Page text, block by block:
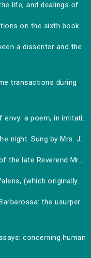
life, and dealings of...
on the sixth book...
a dissenter and the
transactions during
envy: a poem, in imitati...
night. Sung by Mrs. J...
the late Reverend Mr...
(which originally...
the usurper
concerning human